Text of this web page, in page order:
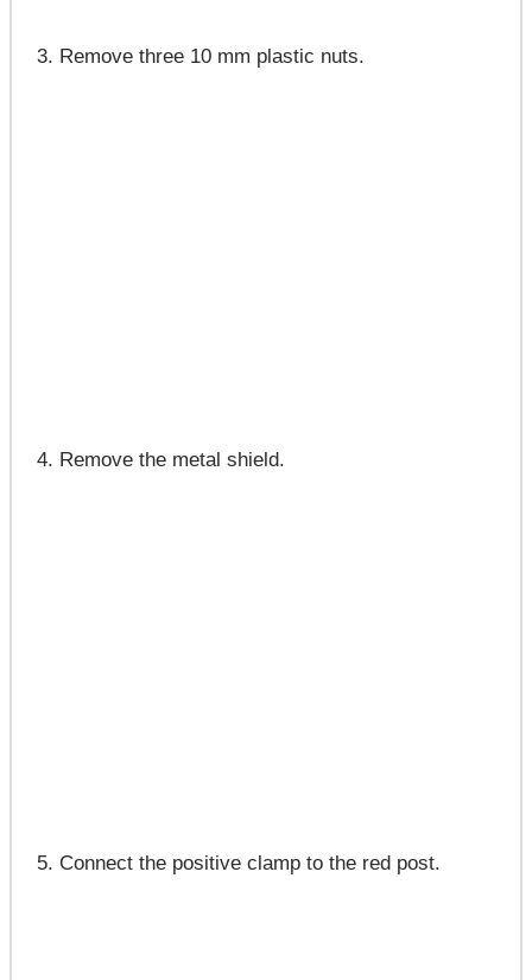
Remove three 10 mm plastic nuts.
Remove the metal shield.
Connect the positive clamp to the red post.